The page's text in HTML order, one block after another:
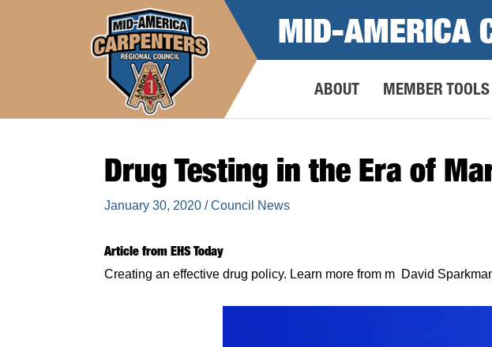
MID-AMERICA
ABOUT MEMBER TOOLS
Drug Testing in the Era of
January 30, 2020 /Council News
Article from EHS Today
Creating an effective drug policy. Learn more from m David